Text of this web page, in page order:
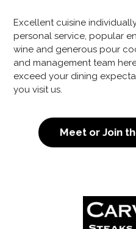
Excellent cuisine
personal service, popular
wine and generous pour
and management team
exceed your dining
you visit us.
Meet or Join